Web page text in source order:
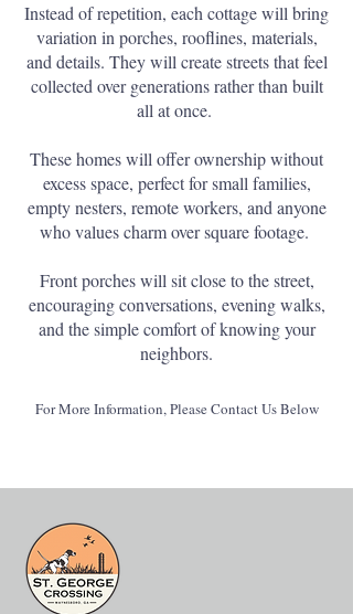
Instead of repetition, each cottage will bring
variation in porches, rooflines, materials,
and details. They will create streets that feel
collected over generations rather than built
all at once.
These homes will offer ownership without
excess space, perfect for small families,
empty nesters, remote workers, and anyone
who values charm over square footage.
Front porches will sit close to the street,
encouraging conversations, evening walks,
and the simple comfort of knowing your
neighbors.
For More Information, Please Contact Us Below